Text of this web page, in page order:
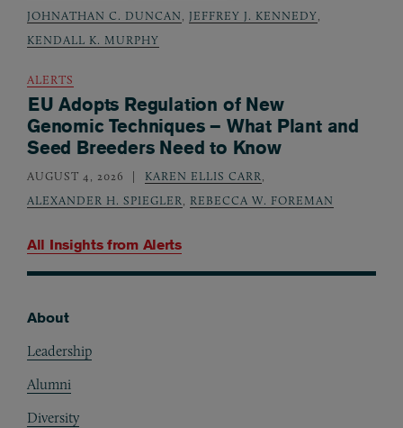
All Insights from Alerts
JOHNATHAN C. DUNCAN, JEFFREY J. KENNEDY,
KENDALL K. MURPHY
ALERTS
EU Adopts Regulation of New
Genomic Techniques – What Plant and
Seed Breeders Need to Know
AUGUST 4, 2026 KAREN ELLIS CARR,
ALEXANDER H. SPIEGLER, REBECCA W. FOREMAN
About
Leadership
Alumni
Diversity